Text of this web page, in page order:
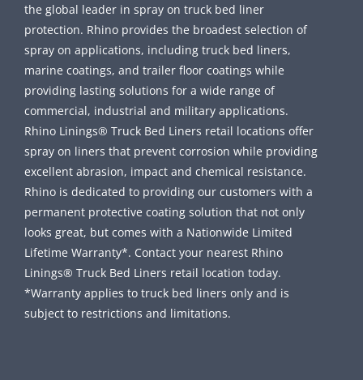
the global leader in spray on truck bed liner
protection. Rhino provides the broadest selection of
spray on applications, including truck bed liners,
marine coatings, and trailer floor coatings while
providing lasting solutions for a wide range of
commercial, industrial and military applications.
Rhino Linings® Truck Bed Liners retail locations offer
spray on liners that prevent corrosion while providing
excellent abrasion, impact and chemical resistance.
Rhino is dedicated to providing our customers with a
permanent protective coating solution that not only
looks great, but comes with a Nationwide Limited
Lifetime Warranty*. Contact your nearest Rhino
Linings® Truck Bed Liners retail location today.
*Warranty applies to truck bed liners only and is
subject to restrictions and limitations.